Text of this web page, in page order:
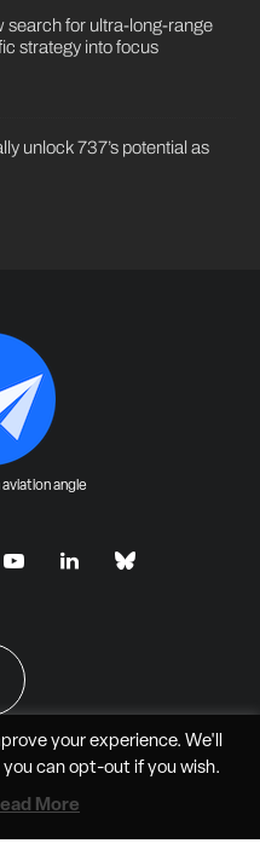
search for ultra-long-range
strategy into focus
unlock 737’s potential as
aviation angle
Aero Media LLC
your experience. We'll
can opt-outif you wish.
More